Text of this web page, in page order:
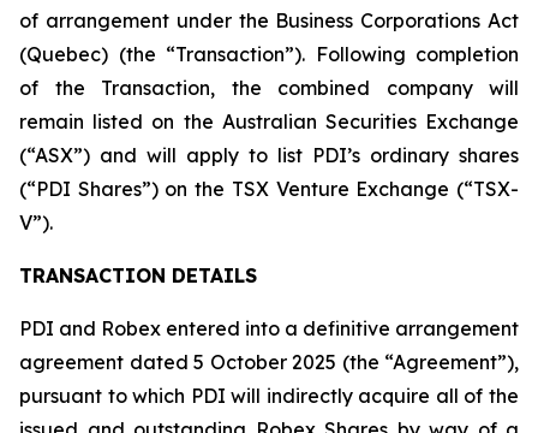
of arrangement under the Business Corporations Act
(Quebec) (the “Transaction”). Following completion
of the Transaction, the combined company will
remain listed on the Australian Securities Exchange
(“ASX”) and will apply to list PDI’s ordinary shares
(“PDI Shares”) on the TSX Venture Exchange (“TSX-
V”).
TRANSACTION DETAILS
PDI and Robex entered into a definitive arrangement
agreement dated 5 October 2025 (the “Agreement”),
pursuant to which PDI will indirectly acquire all of the